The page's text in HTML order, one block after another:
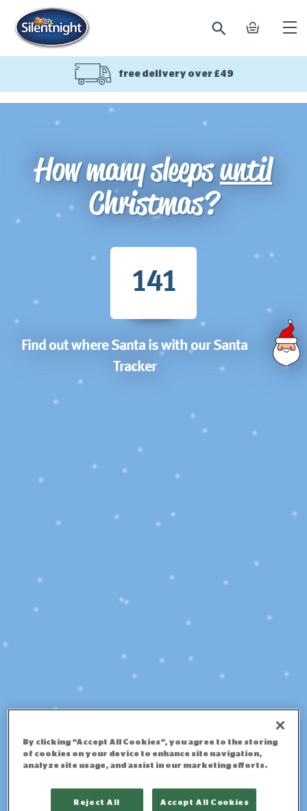
search basket
free delivery over £49
How many sleepsuntil
Christmas?
141
Find out where Santa is with our Santa
Tracker
By clicking “Accept All Cookies”, you agree to the storing
of cookies on your device to enhance site navigation,
analyze site usage, and assist in our marketing efforts.
Reject All Accept All Cookies